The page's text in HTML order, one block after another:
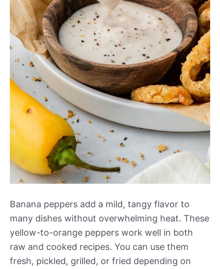
Banana peppers add a mild, tangy flavor to
many dishes without overwhelming heat. These
yellow-to-orange peppers work well in both
raw and cooked recipes. You can use them
fresh, pickled, grilled, or fried depending on